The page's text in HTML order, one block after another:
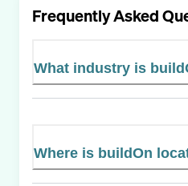
Frequently Asked
What industry is
Where is buildOn